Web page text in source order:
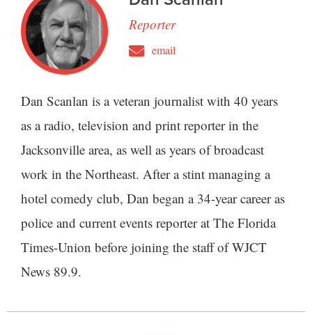
Reporter
email
Dan Scanlan is a veteran journalist with 40 years
as a radio, television and print reporter in the
Jacksonville area, as well as years of broadcast
work in the Northeast. After a stint managing a
hotel comedy club, Dan began a 34-year career as
police and current events reporter at The Florida
Times-Union before joining the staff of WJCT
News 89.9.